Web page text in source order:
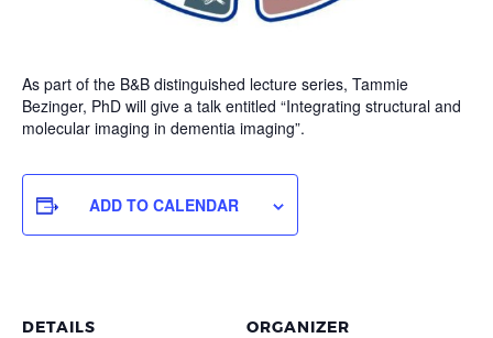
DETAILS ORGANIZER
As part of the B&B distinguished lecture series, Tammie
Bezinger, PhD will give a talk entitled “Integrating structural and
molecular imaging in dementia imaging”.
ADD TO CALENDAR